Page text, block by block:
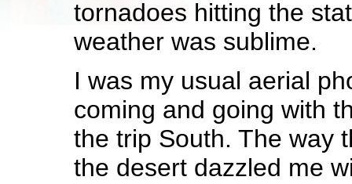
tornadoes hitting the
weather was sublime.
I was my usual aerial
coming and going with
the trip South. The way
the desert dazzled me